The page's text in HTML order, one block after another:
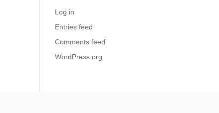
Log in
Entries feed
Comments feed
WordPress.org